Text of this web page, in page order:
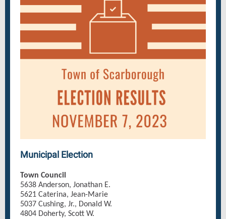
Municipal Election
Town Council
5638 Anderson, Jonathan E.
5621 Caterina, Jean-Marie
5037 Cushing, Jr., Donald W.
4804 Doherty, Scott W.